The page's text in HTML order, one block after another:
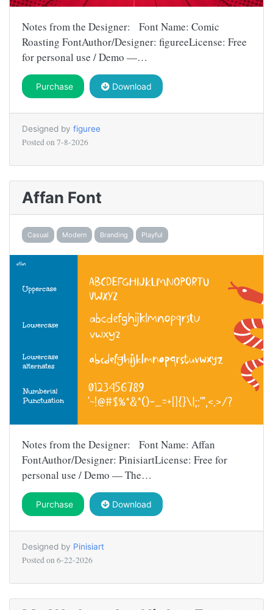
Notes from the Designer: Font Name: Comic
Roasting FontAuthor/Designer: figureeLicense: Free
for personal use / Demo —…
Purchase Download
Designed by figuree
Posted on 7-8-2026
Affan Font
Casual Modern Branding Playful
Notes from the Designer: Font Name: Affan
FontAuthor/Designer: PinisiartLicense: Free for
personal use / Demo — The…
Purchase Download
Designed by Pinisiart
Posted on 6-22-2026